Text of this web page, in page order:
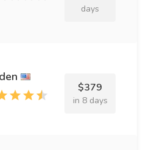
days
$379
in 8 days